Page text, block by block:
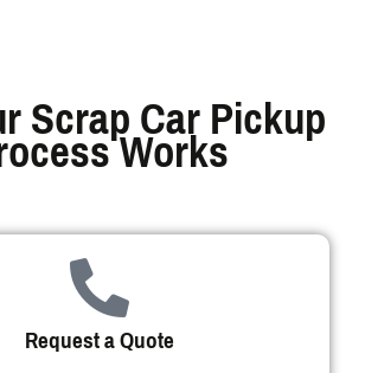
Scrap Car Pickup
Works
Request a Quote